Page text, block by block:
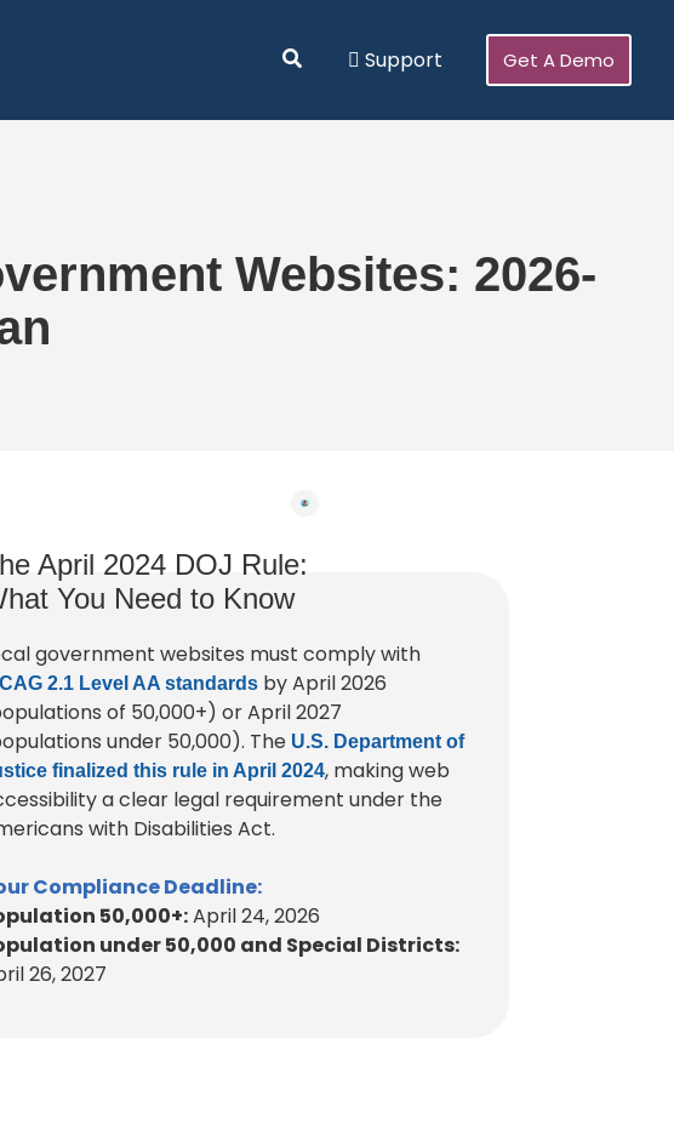
Search Support Get A Demo
Websites: 2026-
April 2024 DOJ Rule:
You Need to Know
government websites must comply with
2.1 Level AA standards by April 2026
of 50,000+) or April 2027
under 50,000). The U.S. Department of
finalized this rule in April 2024, making web
a clear legal requirement under the
with Disabilities Act.
Compliance Deadline:
50,000+:April 24, 2026
under 50,000 and Special Districts:
26, 2027